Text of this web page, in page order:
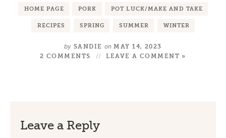
HOME PAGE PORK POT LUCK/MAKE AND TAKE
RECIPES SPRING SUMMER WINTER
by SANDIE onMAY 14, 2023
2 COMMENTS
LEAVE A COMMENT »
Leave a Reply